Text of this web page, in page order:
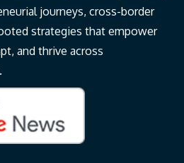
journeys, cross-border
strategies that empower
and thrive across